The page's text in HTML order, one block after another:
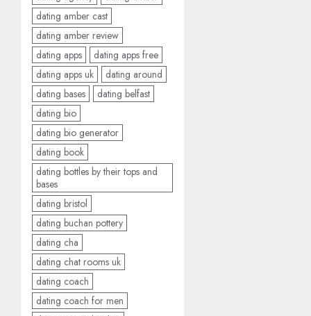
dating amber cast
dating amber review
dating apps
dating apps free
dating apps uk
dating around
dating bases
dating belfast
dating bio
dating bio generator
dating book
dating bottles by their tops and
bases
dating bristol
dating buchan pottery
dating cha
dating chat rooms uk
dating coach
dating coach for men